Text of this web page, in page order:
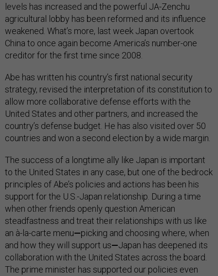
levels has increased and the powerful JA-Zenchu
agricultural lobby has been reformed and its influence
weakened. What’s more, last week Japan overtook
China to once again become America’s number-one
creditor for the first time since 2008.
Abe has written his country’s first national security
strategy, revised the interpretation of its constitution to
allow more collaborative defense efforts with the
United States and other partners, and increased the
country’s defense budget. He has also visited over 50
countries and won a second election by a wide margin.
The success of a longtime ally like Japan is important
to the United States in any case, but one of the bedrock
principles of Abe’s policies and actions has been his
support for the U.S.-Japan relationship. During a time
when other friends openly question American
steadfastness and treat their relationships with us like
an à-la-carte menu—picking and choosing where, when
and how they will support us—Japan has deepened its
collaboration with the United States across the board.
The prime minister has supported our policies even